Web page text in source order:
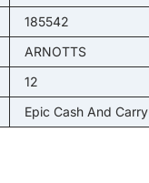
185542
ARNOTTS
12
Epic Cash And Carry